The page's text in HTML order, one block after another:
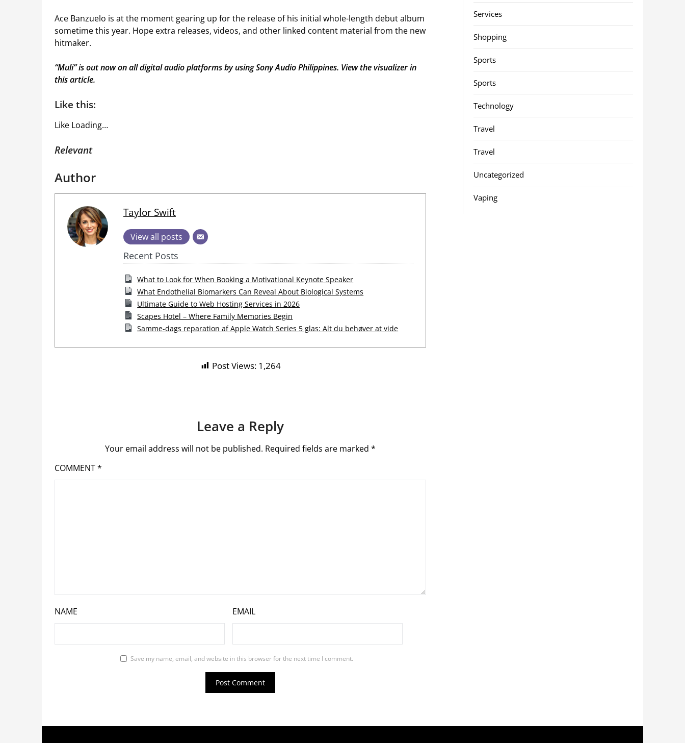
Ace Banzuelo is at the moment gearing up for the release of his initial whole-length debut album
sometime this year. Hope extra releases, videos, and other linked content material from the new
hitmaker.
“Muli” is out now on all digital audio platforms by using Sony Audio Philippines. View the visualizerin
this article.
Like this:
Like Loading…
Relevant
Author
Taylor Swift
View all posts
Recent Posts
What to Look for When Booking a Motivational Keynote Speaker
What Endothelial Biomarkers Can Reveal About Biological Systems
Ultimate Guide to Web Hosting Services in 2026
Scapes Hotel – Where Family Memories Begin
Samme-dags reparation af Apple Watch Series 5 glas: Alt du behøver at vide
Post Views: 1,264
Leave a Reply
Your email address will not be published. Required fields are marked *
COMMENT*
NAME EMAIL
Save my name, email, and website in this browser for the next time I comment.
Services
Shopping
Sports
Sports
Technology
Travel
Travel
Uncategorized
Vaping